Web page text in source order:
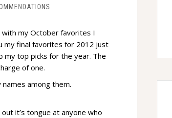
with my October favorites I
my final favorites for 2012 just
my top picks for the year. The
of one.
among them.
it’s tongue at anyone who